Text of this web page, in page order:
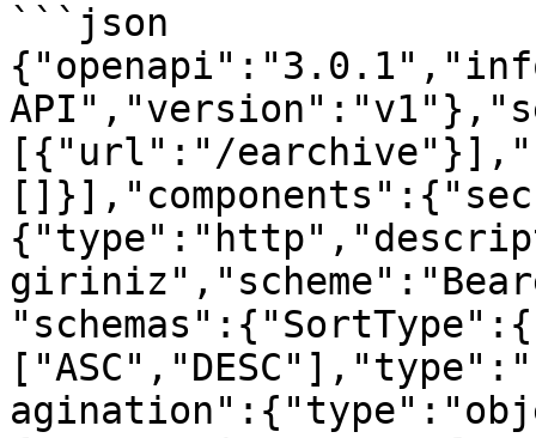
```json
[{"url":"/